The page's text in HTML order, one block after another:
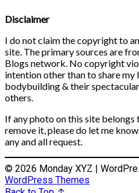
Disclaimer
I do not claim the copyright to
site. The primary sources are
Blogs network. No copyright
intention other than to share my
bodybuilding & their
others.
If any photo on this site belongs
remove it, please do let me
any and all request.
© 2026 Monday XYZ |
WordPress Themes